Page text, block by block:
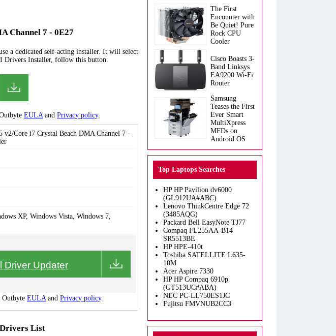
Channel 7 - 0E27
a dedicated self-acting installer. It will select
Drivers Installer, follow this button.
EULAand Privacy policy.
v2/Core i7 Crystal Beach DMA Channel 7 -
XP, Windows Vista, Windows 7,
Driver Updater
Outbyte EULAand Privacy policy.
List
The First
Encounter with
Be Quiet! Pure
Rock CPU
Cooler
Cisco Boasts 3-
Band Linksys
EA9200 Wi-Fi
Router
Samsung
Teases the First
Ever Smart
MultiXpress
MFDs on
Android OS
Top Laptops Searches
HP HP Pavilion dv6000
(GL912UA#ABC)
Lenovo ThinkCentre Edge 72
(3485AQG)
Packard Bell EasyNote TJ77
Compaq FL255AA-B14
SR5513BE
HP HPE-410t
Toshiba SATELLITE L635-
10M
Acer Aspire 7330
HP HP Compaq 6910p
(GT513UC#ABA)
NEC PC-LL750ES1JC
Fujitsu FMVNUB2CC3